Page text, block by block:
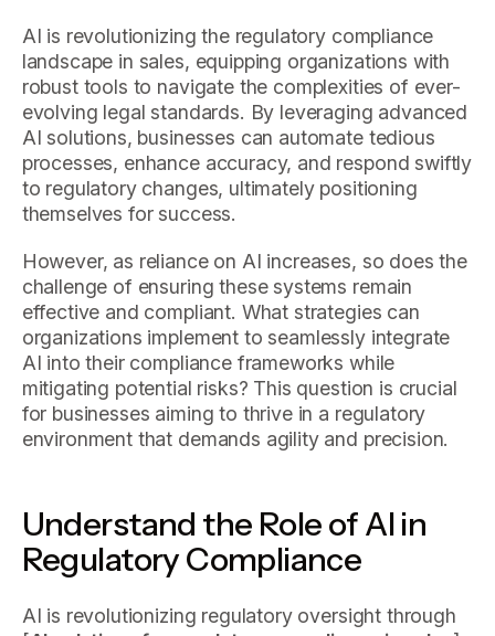
AI is revolutionizing the regulatory compliance
landscape in sales, equipping organizations with
robust tools to navigate the complexities of ever-
evolving legal standards. By leveraging advanced
AI solutions, businesses can automate tedious
processes, enhance accuracy, and respond swiftly
to regulatory changes, ultimately positioning
themselves for success.
However, as reliance on AI increases, so does the
challenge of ensuring these systems remain
effective and compliant. What strategies can
organizations implement to seamlessly integrate
AI into their compliance frameworks while
mitigating potential risks? This question is crucial
for businesses aiming to thrive in a regulatory
environment that demands agility and precision.
Understand the Role of AI in
Regulatory Compliance
AI is revolutionizing regulatory oversight through